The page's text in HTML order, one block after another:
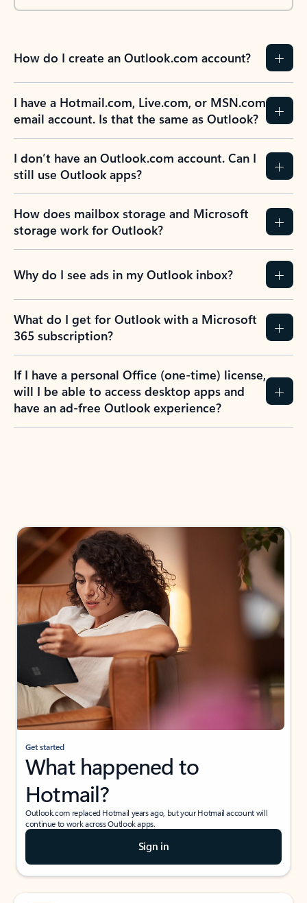
How do I create an Outlook.com account?
I have a Hotmail.com, Live.com, or MSN.com
email account. Is that the same as Outlook?
I don’t have an Outlook.com account. Can I
still use Outlook apps?
How does mailbox storage and Microsoft
storage work for Outlook?
Why do I see ads in my Outlook inbox?
What do I get for Outlook with a Microsoft
365 subscription?
If I have a personal Office (one-time) license,
will I be able to access desktop apps and
have an ad-free Outlook experience?
Get started
What happened to
Hotmail?
Outlook.com replaced Hotmail years ago, but your Hotmail account will
continue to work across Outlook apps.
Sign in